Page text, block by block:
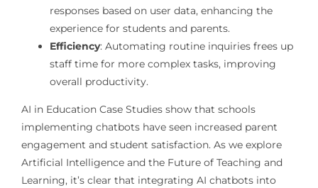
responses based on user data, enhancing the
experience for students and parents.
Efficiency: Automating routine inquiries frees up
staff time for more complex tasks, improving
overall productivity.
AI in Education Case Studies show that schools
implementing chatbots have seen increased parent
engagement and student satisfaction. As we explore
Artificial Intelligence and the Future of Teaching and
Learning, it’s clear that integrating AI chatbots into